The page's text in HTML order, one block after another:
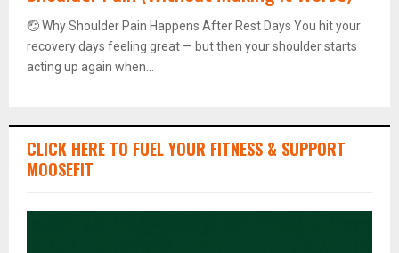
🤕 Why Shoulder Pain Happens After Rest Days You hit your
recovery days feeling great — but then your shoulder starts
acting up again when...
CLICK HERE TO FUEL YOUR FITNESS & SUPPORT
MOOSEFIT